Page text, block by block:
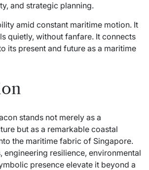
and strategic planning.
amid constant maritime motion. It
quietly, without fanfare. It connects
its present and future as a maritime
stands not merely as a
but as a remarkable coastal
the maritime fabric of Singapore.
engineering resilience, environmental
presence elevate it beyond a